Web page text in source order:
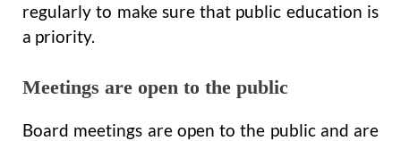
regularly to make sure that public education is
a priority.
Meetings are open to the public
Board meetings are open to the public and are